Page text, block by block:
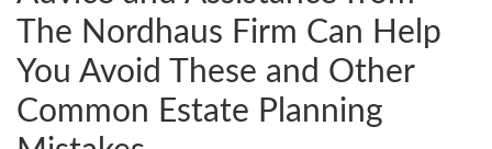
The Nordhaus Firm Can Help
You Avoid These and Other
Common Estate Planning